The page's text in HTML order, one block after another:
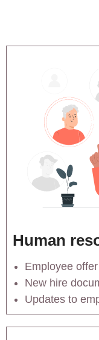
Human
Employee
New hire
Updates to